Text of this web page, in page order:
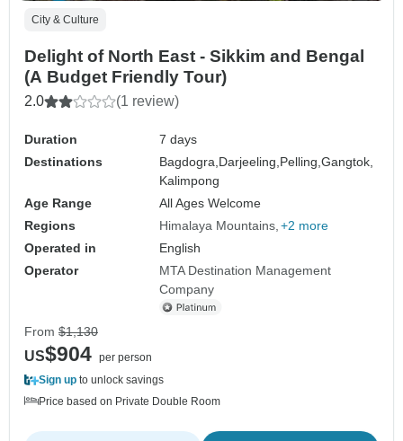
City & Culture
Delight of North East - Sikkim and Bengal
(A Budget Friendly Tour)
2.0 (1 review)
Duration
7 days
Destinations
Bagdogra,Darjeeling,Pelling,Gangtok,
Kalimpong
Age Range
All Ages Welcome
Regions
Himalaya Mountains +2 more
Operated in
English
Operator
MTA Destination Management
Company
From $1,130
US$904 per person
Sign up to unlock savings
Price based on Private Double Room